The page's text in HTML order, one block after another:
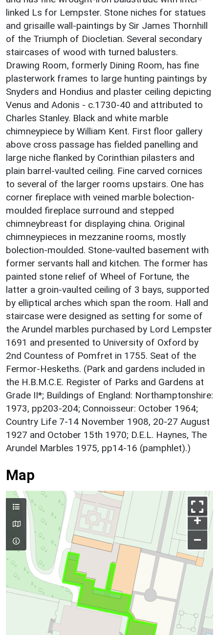
linked Ls for Lempster. Stone niches for statues
and grisaille wall-paintings by Sir James Thornhill
of the Triumph of Diocletian. Several secondary
staircases of wood with turned balusters.
Drawing Room, formerly Dining Room, has fine
plasterwork frames to large hunting paintings by
Snyders and Hondius and plaster ceiling depicting
Venus and Adonis - c.1730-40 and attributed to
Charles Stanley. Black and white marble
chimneypiece by William Kent. First floor gallery
above cross passage has fielded panelling and
large niche flanked by Corinthian pilasters and
plain barrel-vaulted ceiling. Fine carved cornices
to several of the larger rooms upstairs. One has
corner fireplace with veined marble bolection-
moulded fireplace surround and stepped
chimneybreast for displaying china. Original
chimneypieces in mezzanine rooms, mostly
bolection-moulded. Stone-vaulted basement with
former servants hall and kitchen. The former has
painted stone relief of Wheel of Fortune, the
latter a groin-vaulted ceiling of 3 bays, supported
by elliptical arches which span the room. Hall and
staircase were designed as setting for some of
the Arundel marbles purchased by Lord Lempster
1691 and presented to University of Oxford by
2nd Countess of Pomfret in 1755. Seat of the
Fermor-Heskeths. (Park and gardens included in
the H.B.M.C.E. Register of Parks and Gardens at
Grade II*; Buildings of England: Northamptonshire:
1973, pp203-204; Connoisseur: October 1964;
Country Life 7-14 November 1908, 20-27 August
1927 and October 15th 1970; D.E.L. Haynes, The
Arundel Marbles 1975, pp14-16 (pamphlet).)
Map
+
–